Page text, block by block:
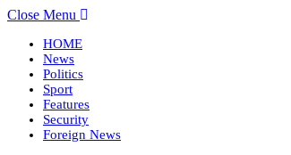
Close Menu
HOME
News
Politics
Sport
Features
Security
Foreign News